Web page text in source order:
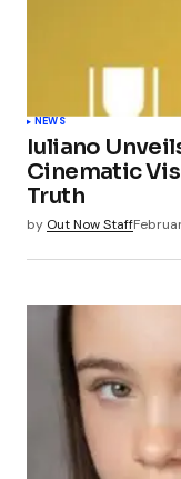
NEWS
Iuliano
Cinematic
Truth
by Out Now Staff